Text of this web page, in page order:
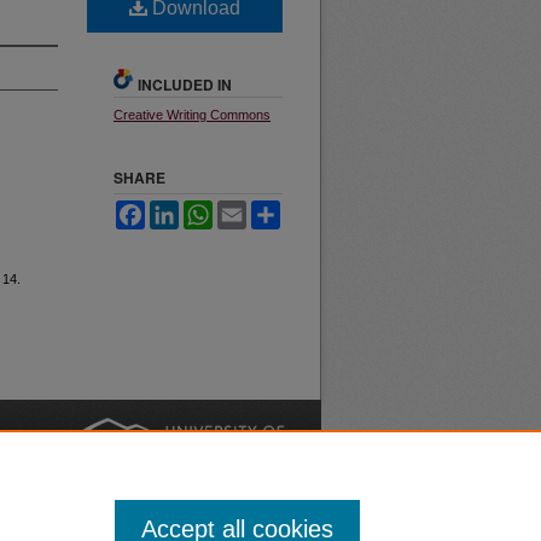
Download
INCLUDED IN
Creative Writing Commons
SHARE
FacebookLinkedInWhatsApp
Email
Accept all cookies